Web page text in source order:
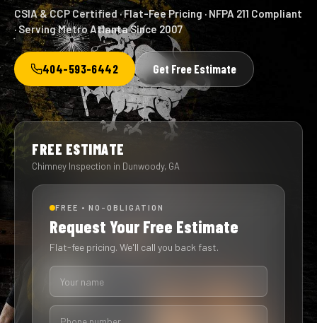
CSIA & CCP Certified · Flat-Fee Pricing · NFPA 211 Compliant
· Serving Metro Atlanta Since 2007
404-593-6442 Get Free Estimate
FREE ESTIMATE
Chimney Inspection in Dunwoody, GA
FREE • NO-OBLIGATION
Request Your Free Estimate
Flat-fee pricing. We'll call you back fast.